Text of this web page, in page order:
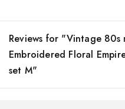
Reviews for "Vintage
Embroidered Floral
set M"